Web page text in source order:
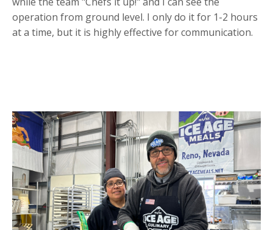
operation from ground level. I only do it for 1-2 hours
at a time, but it is highly effective for communication.